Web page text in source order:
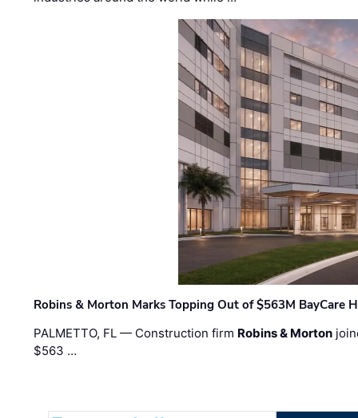
Robins & Morton Marks Topping Out of $563M BayCare
PALMETTO, FL — Construction firm Robins & Morton
$563 …